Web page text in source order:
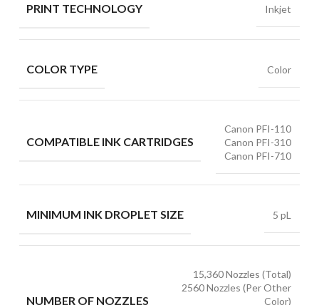
PRINT TECHNOLOGY Inkjet
COLOR TYPE Color
COMPATIBLE INK CARTRIDGES
Canon PFI-110
Canon PFI-310
Canon PFI-710
MINIMUM INK DROPLET SIZE 5 pL
NUMBER OF NOZZLES
15,360 Nozzles (Total)
2560 Nozzles (Per Other
Color)